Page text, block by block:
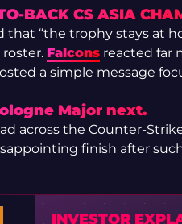
BACK CS ASIA
that “the trophy stays at
Falconsreacted far
a simple message
Major next.
across the Counter-
finish after
INVESTOR